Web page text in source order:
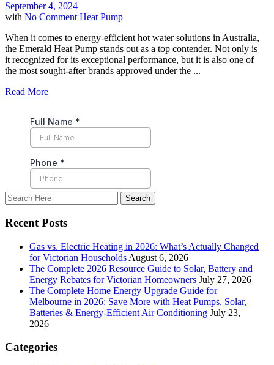
September 4, 2024
with No Comment Heat Pump
When it comes to energy-efficient hot water solutions in Australia,
the Emerald Heat Pump stands out as a top contender. Not only is
it recognized for its exceptional performance, but it is also one of
the most sought-after brands approved under the ...
Read More
Recent Posts
Gas vs. Electric Heating in 2026: What’s Actually Changed
for Victorian Households August 6, 2026
The Complete 2026 Resource Guide to Solar, Battery and
Energy Rebates for Victorian Homeowners July 27, 2026
The Complete Home Energy Upgrade Guide for
Melbourne in 2026: Save More with Heat Pumps, Solar,
Batteries & Energy-Efficient Air Conditioning July 23,
2026
Categories